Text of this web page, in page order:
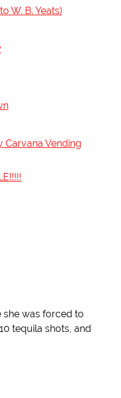
W. B. Yeats)
Carvana Vending
she was forced to
tequila shots, and